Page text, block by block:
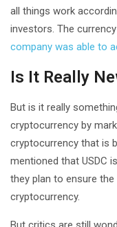
all things work
investors. The
company was able to
Is It Really
But is it really
cryptocurrency by
cryptocurrency that is
mentioned that USDC
they plan to ensure
cryptocurrency.